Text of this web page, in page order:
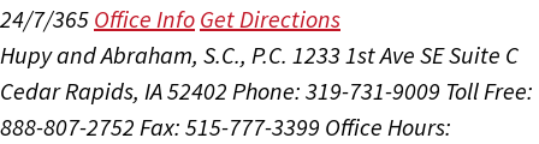
24/7/365 Office Info Get Directions
Hupy and Abraham, S.C., P.C. 1233 1st Ave SE Suite C
Cedar Rapids, IA 52402 Phone: 319-731-9009 Toll Free:
888-807-2752 Fax: 515-777-3399 Office Hours: